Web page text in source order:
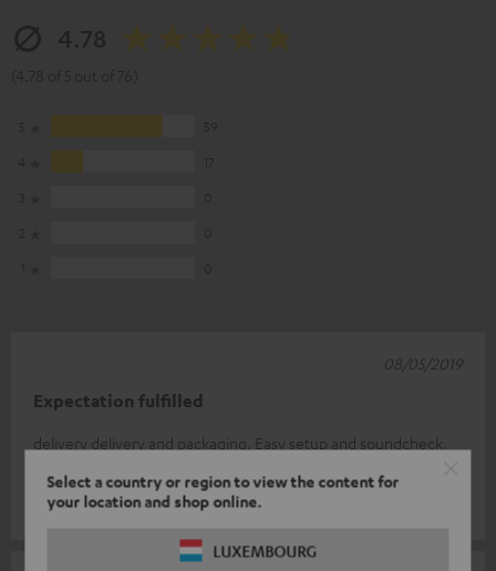
Select a country or region to view the content for
your location and shop online.
LUXEMBOURG
Expectation fulfilled
delivery delivery and packaging. Easy setup and soundcheck.
Peter H.
08/05/2019